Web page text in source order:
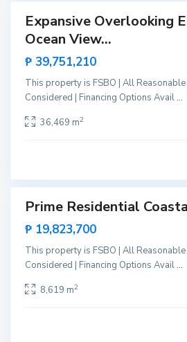
Expansive Overlooking
Ocean View...
₱ 39,751,210
This property is FSBO | All
Considered | Financing Options Avail...
36,469 m2
,
a
n
V
i
e
Prime Residential
₱ 19,823,700
This property is FSBO | All
Considered | Financing Options Avail...
8,619 m2
N
e
C
a
n
,
a
n
V
i
e